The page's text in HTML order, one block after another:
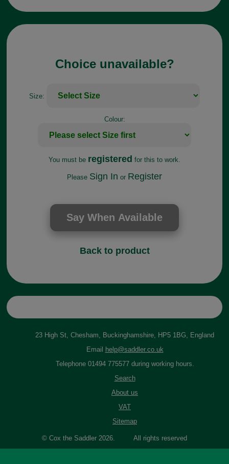
Choice unavailable?
Size:
Colour:
You must be registered for this to work.
Please Sign In or Register
Back to product
23 High St, Chesham, Buckinghamshire, HP5 1BG, England
Email
help@saddler.co.uk
Telephone 01494 775577 during working hours.
Search
About us
VAT
Sitemap
© Cox the Saddler 2026. All rights reserved